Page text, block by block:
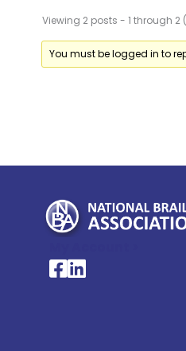
Viewing 2 posts - 1 through 2
You must be logged in to
National Braille
National Braille